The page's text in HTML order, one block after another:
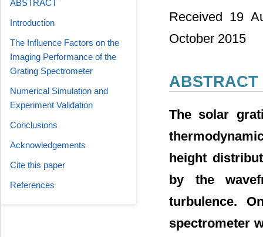
Received 19
October 2015
ABSTRACT
The solar
height
by the
turbulence.
spectrometer
ABSTRACT
Introduction
The Influence Factors on the
Imaging Performance of the
Grating Spectrometer
Numerical Simulation and
Experiment Validation
Conclusions
Acknowledgements
Cite this paper
References